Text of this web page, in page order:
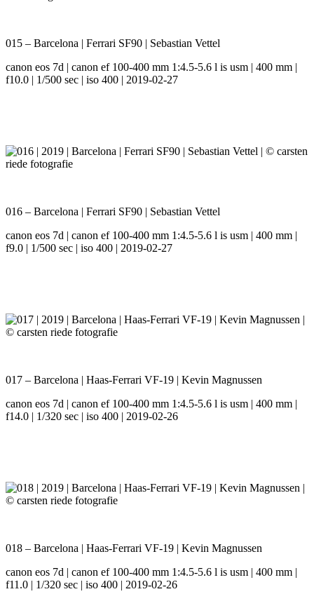
015 – Barcelona | Ferrari SF90 | Sebastian Vettel
canon eos 7d | canon ef 100-400 mm 1:4.5-5.6 l is usm | 400 mm |
f10.0 | 1/500 sec | iso 400 | 2019-02-27
016 – Barcelona | Ferrari SF90 | Sebastian Vettel
canon eos 7d | canon ef 100-400 mm 1:4.5-5.6 l is usm | 400 mm |
f9.0 | 1/500 sec | iso 400 | 2019-02-27
017 – Barcelona | Haas-Ferrari VF-19 | Kevin Magnussen
canon eos 7d | canon ef 100-400 mm 1:4.5-5.6 l is usm | 400 mm |
f14.0 | 1/320 sec | iso 400 | 2019-02-26
018 – Barcelona | Haas-Ferrari VF-19 | Kevin Magnussen
canon eos 7d | canon ef 100-400 mm 1:4.5-5.6 l is usm | 400 mm |
f11.0 | 1/320 sec | iso 400 | 2019-02-26